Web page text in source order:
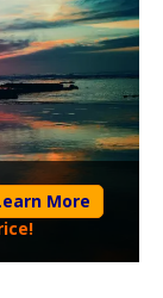
More